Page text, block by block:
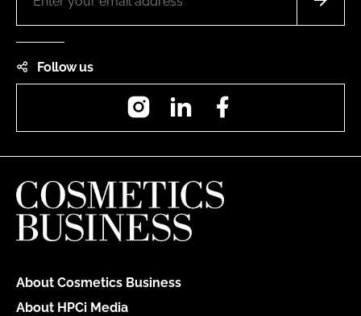
Follow us
InstagramLinkedIn
About Cosmetics Business
About HPCi Media